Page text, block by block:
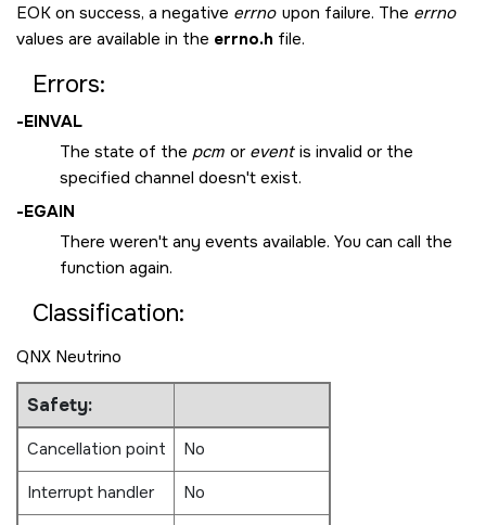
EOK on success, a negative errno upon failure. The errno
values are available in the errno.h file.
Errors:
-EINVAL
The state of the pcm or event is invalid or the
specified channel doesn't exist.
-EGAIN
There weren't any events available. You can call the
function again.
Classification:
QNX Neutrino
Safety:
Cancellation point
No
Interrupt handler
No